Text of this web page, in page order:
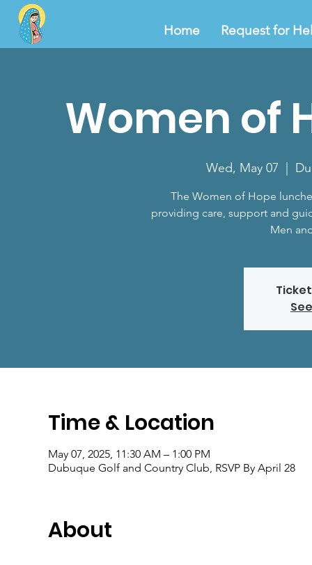
Home Request for
Women of
Wed, May 07
The Women of Hope
providing care, support and
Men
Time & Location
May 07, 2025, 11:30 AM – 1:00 PM
Dubuque Golf and Country Club, RSVP By April 28
About